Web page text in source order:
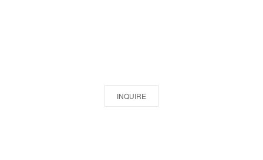
INQUIRE